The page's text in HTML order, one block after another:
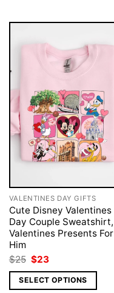
VALENTINES DAY GIFTS
Cute Disney Valentines
Day Couple Sweatshirt,
Valentines Presents For
Him
$25 Original
price
was:
$25.
$23Current
is:
$23.
SELECT OPTIONS